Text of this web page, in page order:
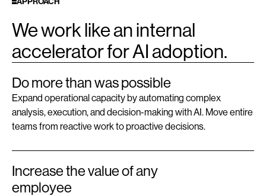
We work like an internal
accelerator for AI adoption.
Do more than was possible
Expand operational capacity by automating complex
analysis, execution, and decision-making with AI. Move entire
teams from reactive work to proactive decisions.
Increase the value of any
employee